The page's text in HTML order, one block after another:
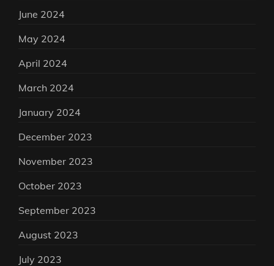
June 2024
May 2024
April 2024
March 2024
January 2024
December 2023
November 2023
October 2023
September 2023
August 2023
July 2023